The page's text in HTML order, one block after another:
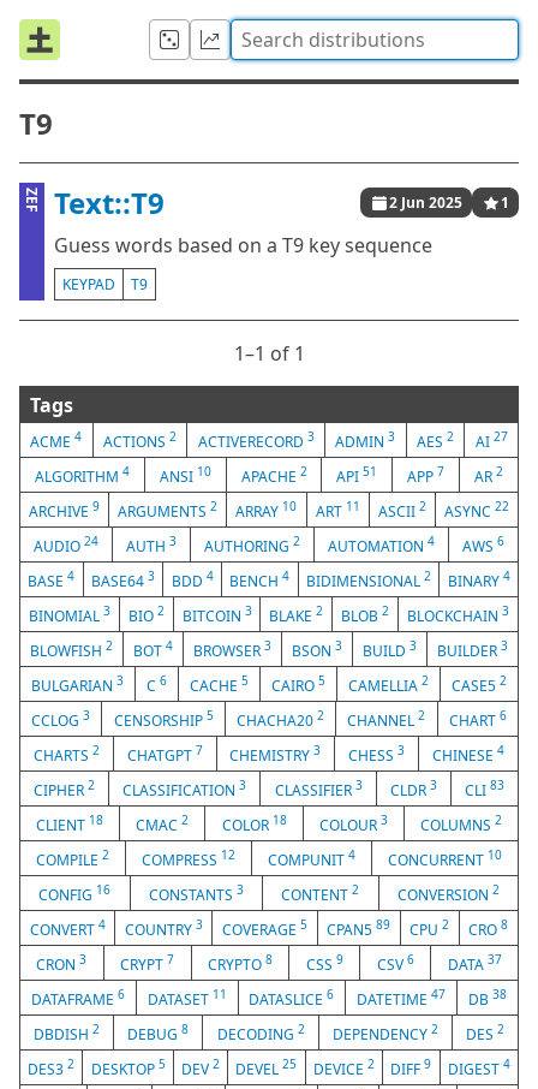
T9
ZEF Text::T9 2 Jun 2025 1
Guess words based on a T9 key sequence
KEYPAD T9
1⁠–1 of 1
Tags
ACME4 ACTIONS 2 ACTIVERECORD 3 ADMIN3 AES2 AI 27
ALGORITHM 4 ANSI 10 APACHE 2 API51 APP 7 AR2
ARCHIVE9 ARGUMENTS2 ARRAY 10 ART 11 ASCII 2 ASYNC 22
AUDIO 24 AUTH 3 AUTHORING 2 AUTOMATION 4 AWS 6
BASE4 BASE64 3 BDD 4 BENCH4 BIDIMENSIONAL2 BINARY 4
BINOMIAL 3 BIO 2 BITCOIN 3 BLAKE2 BLOB2 BLOCKCHAIN3
BLOWFISH 2 BOT 4 BROWSER 3 BSON 3 BUILD 3 BUILDER 3
BULGARIAN 3 C 6 CACHE 5 CAIRO 5 CAMELLIA 2 CASE5 2
CCLOG3 CENSORSHIP 5 CHACHA202 CHANNEL2 CHART 6
CHARTS 2 CHATGPT 7 CHEMISTRY3 CHESS3 CHINESE4
CIPHER2 CLASSIFICATION3 CLASSIFIER 3 CLDR 3 CLI 83
CLIENT 18 CMAC2 COLOR 18 COLOUR 3 COLUMNS 2
COMPILE 2 COMPRESS 12 COMPUNIT 4 CONCURRENT 10
CONFIG 16 CONSTANTS 3 CONTENT2 CONVERSION 2
CONVERT 4 COUNTRY 3 COVERAGE 5 CPAN589 CPU2 CRO8
CRON3 CRYPT 7 CRYPTO8 CSS 9 CSV 6 DATA 37
DATAFRAME 6 DATASET 11 DATASLICE6 DATETIME47 DB38
DBDISH2 DEBUG8 DECODING 2 DEPENDENCY 2 DES 2
DES32 DESKTOP 5 DEV2 DEVEL25 DEVICE 2 DIFF9 DIGEST 4